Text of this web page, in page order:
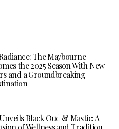
The Maybourne
the 2025 Season With New
and a Groundbreaking
Black Oud & Mastic: A
of Wellness and Tradition